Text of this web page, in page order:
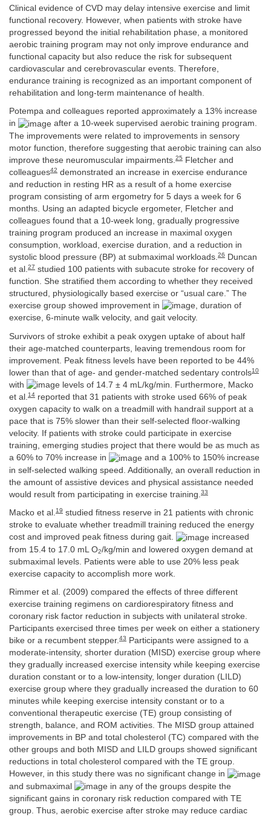
Clinical evidence of CVD may delay intensive exercise and limit
functional recovery. However, when patients with stroke have
progressed beyond the initial rehabilitation phase, a monitored
aerobic training program may not only improve endurance and
functional capacity but also reduce the risk for subsequent
cardiovascular and cerebrovascular events. Therefore,
endurance training is recognized as an important component of
rehabilitation and long-term maintenance of health.
Potempa and colleagues reported approximately a 13% increase
in
after a 10-week supervised aerobic training program.
The improvements were related to improvements in sensory
motor function, therefore suggesting that aerobic training can also
improve these neuromuscular impairments. 25
Fletcher and
colleagues42 demonstrated an increase in exercise endurance
and reduction in resting HR as a result of a home exercise
program consisting of arm ergometry for 5 days a week for 6
months. Using an adapted bicycle ergometer, Fletcher and
colleagues found that a 10-week long, gradually progressive
training program produced an increase in maximal oxygen
consumption, workload, exercise duration, and a reduction in
systolic blood pressure (BP) at submaximal workloads. 26
Duncan
et al.
27 studied 100 patients with subacute stroke for recovery of
function. She stratified them according to whether they received
structured, physiologically based exercise or “usual care.” The
exercise group showed improvement in
, duration of
exercise, 6-minute walk velocity, and gait velocity.
Survivors of stroke exhibit a peak oxygen uptake of about half
their age-matched counterparts, leaving tremendous room for
improvement. Peak fitness levels have been reported to be 44%
lower than that of age- and gender-matched sedentary controls10
with
levels of 14.7 ± 4 mL/kg/min. Furthermore, Macko
et al.14 reported that 31 patients with stroke used 66% of peak
oxygen capacity to walk on a treadmill with handrail support at a
pace that is 75% slower than their self-selected floor-walking
velocity. If patients with stroke could participate in exercise
training, emerging studies project that there would be as much as
a 60% to 70% increase in
and a 100% to 150% increase
in self-selected walking speed. Additionally, an overall reduction in
the amount of assistive devices and physical assistance needed
would result from participating in exercise training. 33
Macko et al.19 studied fitness reserve in 21 patients with chronic
stroke to evaluate whether treadmill training reduced the energy
cost and improved peak fitness during gait.
increased
from 15.4 to 17.0 mL O2/kg/min and lowered oxygen demand at
submaximal levels. Patients were able to use 20% less peak
exercise capacity to accomplish more work.
Rimmer et al. (2009) compared the effects of three different
exercise training regimens on cardiorespiratory fitness and
coronary risk factor reduction in subjects with unilateral stroke.
Participants exercised three times per week on either a stationery
bike or a recumbent stepper.43
Participants were assigned to a
moderate-intensity, shorter duration (MISD) exercise group where
they gradually increased exercise intensity while keeping exercise
duration constant or to a low-intensity, longer duration (LILD)
exercise group where they gradually increased the duration to 60
minutes while keeping exercise intensity constant or to a
conventional therapeutic exercise (TE) group consisting of
strength, balance, and ROM activities. The MISD group attained
improvements in BP and total cholesterol (TC) compared with the
other groups and both MISD and LILD groups showed significant
reductions in total cholesterol compared with the TE group.
However, in this study there was no significant change in
and submaximal
in any of the groups despite the
significant gains in coronary risk reduction compared with TE
group. Thus, aerobic exercise after stroke may reduce cardiac